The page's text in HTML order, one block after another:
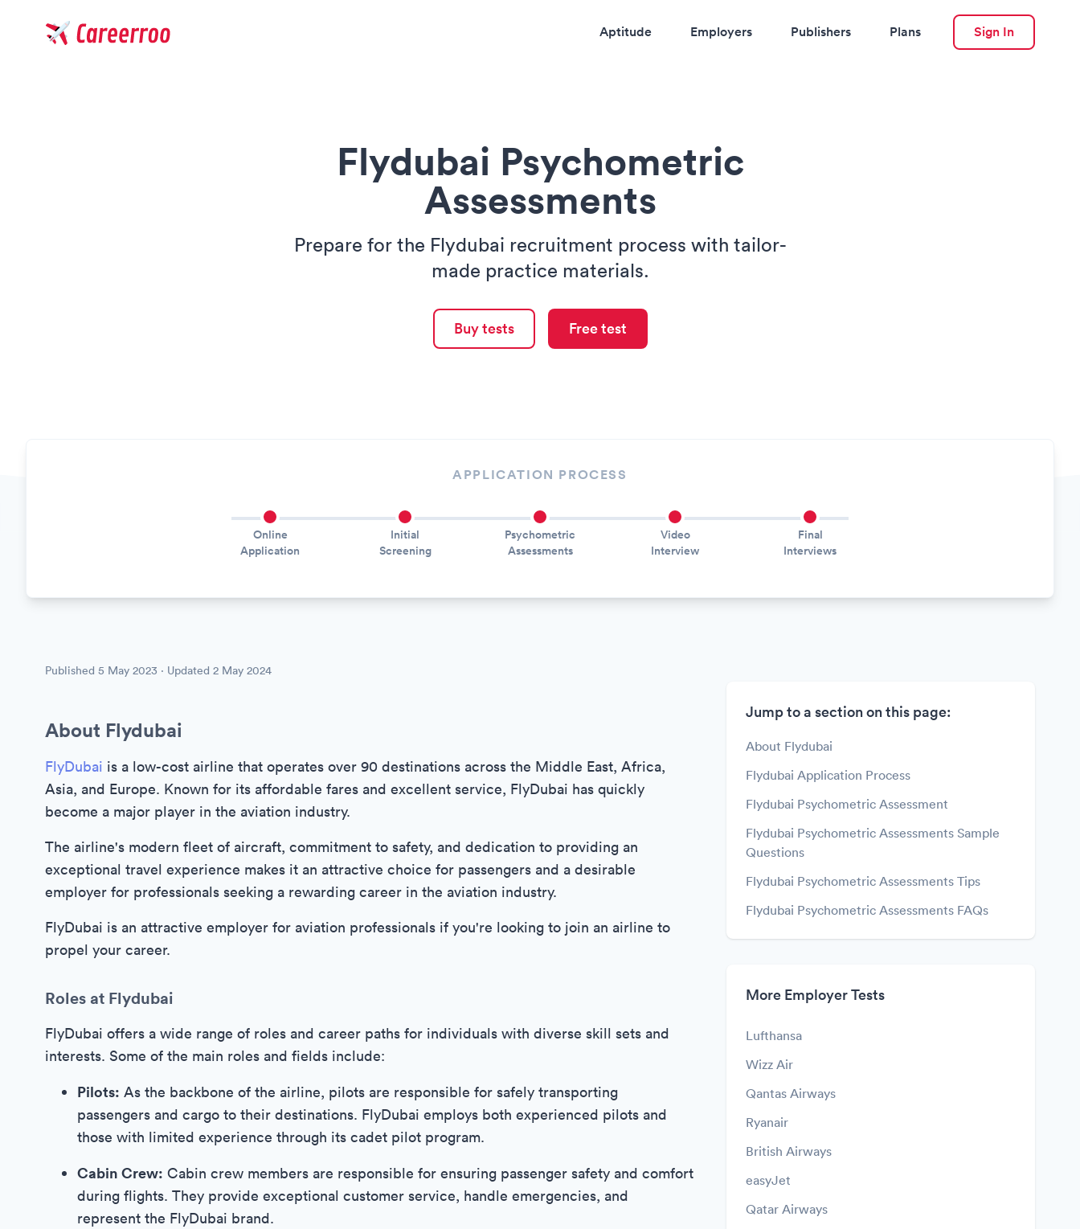
Aptitude Employers Publishers Plans Sign In
Flydubai Psychometric
Assessments
Prepare for the Flydubai recruitment process with tailor-
made practice materials.
Buy tests Free test
APPLICATION PROCESS
Online
Application
Initial
Screening
Psychometric
Assessments
Video
Interview
Final
Interviews
Published 5 May 2023 · Updated 2 May 2024
About Flydubai
FlyDubai is a low-cost airline that operates over 90 destinations across the Middle East, Africa,
Asia, and Europe. Known for its affordable fares and excellent service, FlyDubai has quickly
become a major player in the aviation industry.
The airline's modern fleet of aircraft, commitment to safety, and dedication to providing an
exceptional travel experience makes it an attractive choice for passengers and a desirable
employer for professionals seeking a rewarding career in the aviation industry.
FlyDubai is an attractive employer for aviation professionals if you're looking to join an airline to
propel your career.
Roles at Flydubai
FlyDubai offers a wide range of roles and career paths for individuals with diverse skill sets and
interests. Some of the main roles and fields include:
Pilots: As the backbone of the airline, pilots are responsible for safely transporting
passengers and cargo to their destinations. FlyDubai employs both experienced pilots and
those with limited experience through its cadet pilot program.
Cabin Crew: Cabin crew members are responsible for ensuring passenger safety and comfort
during flights. They provide exceptional customer service, handle emergencies, and
represent the FlyDubai brand.
Jump to a section on this page:
About Flydubai
Flydubai Application Process
Flydubai Psychometric Assessment
Flydubai Psychometric Assessments Sample
Questions
Flydubai Psychometric Assessments Tips
Flydubai Psychometric Assessments FAQs
More Employer Tests
Lufthansa
Wizz Air
Qantas Airways
Ryanair
British Airways
easyJet
Qatar Airways